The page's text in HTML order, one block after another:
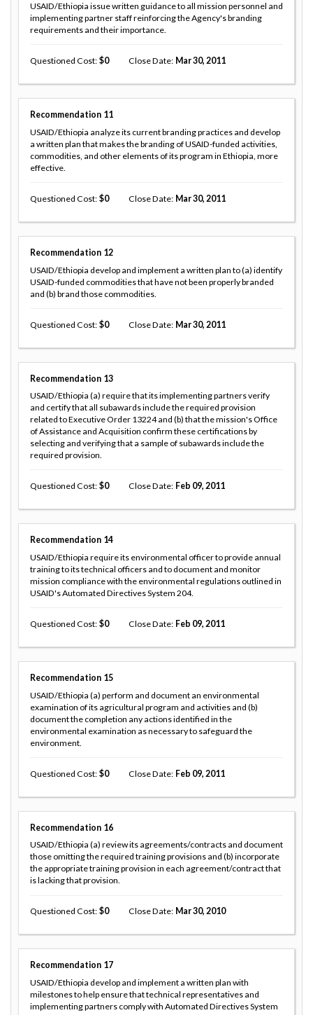
USAID/Ethiopia issue written guidance to all mission personnel and
implementing partner staff reinforcing the Agency's branding
requirements and their importance.
Questioned Cost 0 Close Date Mar 30, 2011
Recommendation 11
USAID/Ethiopia analyze its current branding practices and develop
a written plan that makes the branding of USAID-funded activities,
commodities, and other elements of its program in Ethiopia, more
effective.
Questioned Cost 0 Close Date Mar 30, 2011
Recommendation 12
USAID/Ethiopia develop and implement a written plan to (a) identify
USAID-funded commodities that have not been properly branded
and (b) brand those commodities.
Questioned Cost 0 Close Date Mar 30, 2011
Recommendation 13
USAID/Ethiopia (a) require that its implementing partners verify
and certify that all subawards include the required provision
related to Executive Order 13224 and (b) that the mission's Office
of Assistance and Acquisition confirm these certifications by
selecting and verifying that a sample of subawards include the
required provision.
Questioned Cost 0 Close Date Feb 09, 2011
Recommendation 14
USAID/Ethiopia require its environmental officer to provide annual
training to its technical officers and to document and monitor
mission compliance with the environmental regulations outlined in
USAID's Automated Directives System 204.
Questioned Cost 0 Close Date Feb 09, 2011
Recommendation 15
USAID/Ethiopia (a) perform and document an environmental
examination of its agricultural program and activities and (b)
document the completion any actions identified in the
environmental examination as necessary to safeguard the
environment.
Questioned Cost 0 Close Date Feb 09, 2011
Recommendation 16
USAID/Ethiopia (a) review its agreements/contracts and document
those omitting the required training provisions and (b) incorporate
the appropriate training provision in each agreement/contract that
is lacking that provision.
Questioned Cost 0 Close Date Mar 30, 2010
Recommendation 17
USAID/Ethiopia develop and implement a written plan with
milestones to help ensure that technical representatives and
implementing partners comply with Automated Directives System